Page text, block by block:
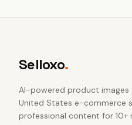
Selloxo.
AI-powered product images
United States e-commerce
professional content for 10+